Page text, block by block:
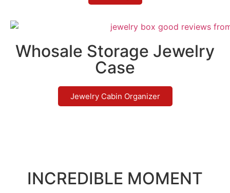
Whosale Storage Jewelry
Case
Jewelry Cabin Organizer
INCREDIBLE MOMENT